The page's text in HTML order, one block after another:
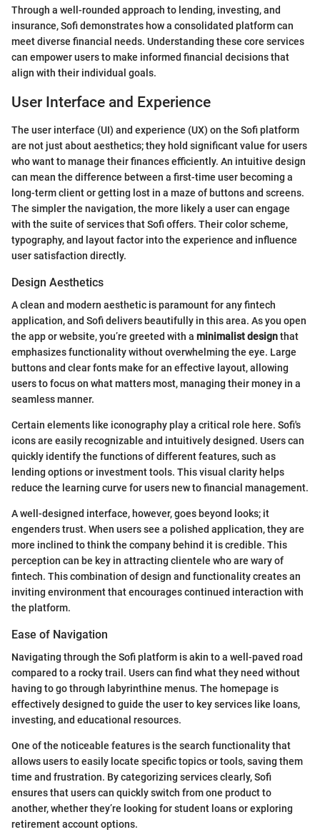
Through a well-rounded approach to lending, investing, and
insurance, Sofi demonstrates how a consolidated platform can
meet diverse financial needs. Understanding these core services
can empower users to make informed financial decisions that
align with their individual goals.
User Interface and Experience
The user interface (UI) and experience (UX) on the Sofi platform
are not just about aesthetics; they hold significant value for users
who want to manage their finances efficiently. An intuitive design
can mean the difference between a first-time user becoming a
long-term client or getting lost in a maze of buttons and screens.
The simpler the navigation, the more likely a user can engage
with the suite of services that Sofi offers. Their color scheme,
typography, and layout factor into the experience and influence
user satisfaction directly.
Design Aesthetics
A clean and modern aesthetic is paramount for any fintech
application, and Sofi delivers beautifully in this area. As you open
the app or website, you’re greeted with a minimalist designthat
emphasizes functionality without overwhelming the eye. Large
buttons and clear fonts make for an effective layout, allowing
users to focus on what matters most, managing their money in a
seamless manner.
Certain elements like iconography play a critical role here. Sofi's
icons are easily recognizable and intuitively designed. Users can
quickly identify the functions of different features, such as
lending options or investment tools. This visual clarity helps
reduce the learning curve for users new to financial management.
A well-designed interface, however, goes beyond looks; it
engenders trust. When users see a polished application, they are
more inclined to think the company behind it is credible. This
perception can be key in attracting clientele who are wary of
fintech. This combination of design and functionality creates an
inviting environment that encourages continued interaction with
the platform.
Ease of Navigation
Navigating through the Sofi platform is akin to a well-paved road
compared to a rocky trail. Users can find what they need without
having to go through labyrinthine menus. The homepage is
effectively designed to guide the user to key services like loans,
investing, and educational resources.
One of the noticeable features is the search functionality that
allows users to easily locate specific topics or tools, saving them
time and frustration. By categorizing services clearly, Sofi
ensures that users can quickly switch from one product to
another, whether they’re looking for student loans or exploring
retirement account options.